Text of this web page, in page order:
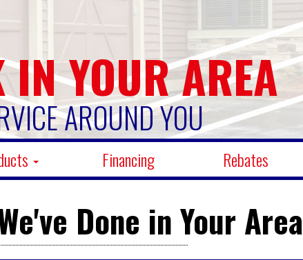
IN YOUR AREA
AROUND YOU
Financing Rebates
Done in Your Area